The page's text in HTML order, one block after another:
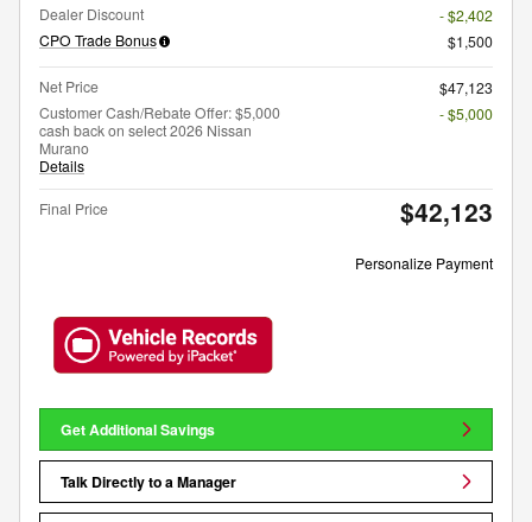
Dealer Discount
- $2,402
CPO Trade Bonus
$1,500
Net Price
$47,123
Customer Cash/Rebate Offer: $5,000
cash back on select 2026 Nissan
Murano
Details
- $5,000
Final Price $42,123
Personalize Payment
Get Additional Savings
Talk Directly to a Manager